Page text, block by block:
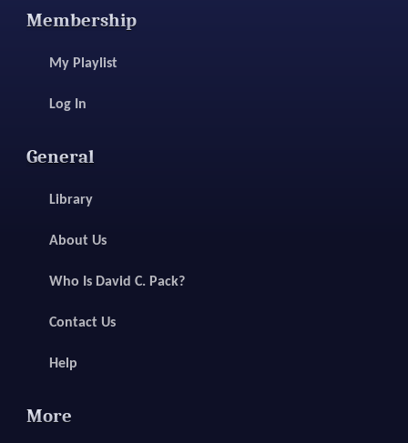
Membership
My Playlist
Log In
General
Library
About Us
Who Is David C. Pack?
Contact Us
Help
More